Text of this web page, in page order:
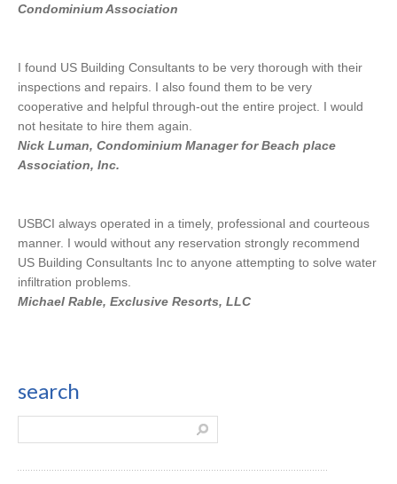
Condominium Association
I found US Building Consultants to be very thorough with their
inspections and repairs. I also found them to be very
cooperative and helpful through-out the entire project. I would
not hesitate to hire them again.
Nick Luman, Condominium Manager for Beach place
Association, Inc.
USBCI always operated in a timely, professional and courteous
manner. I would without any reservation strongly recommend
US Building Consultants Inc to anyone attempting to solve water
infiltration problems.
Michael Rable, Exclusive Resorts, LLC
search